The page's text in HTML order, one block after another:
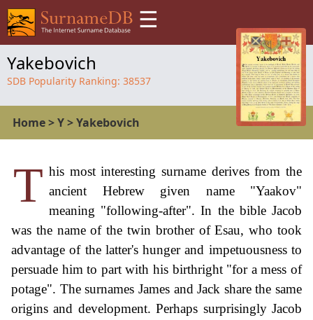
☰
Yakebovich
SDB Popularity Ranking: 38537
Home>Y>Yakebovich
T his most interesting surname derives from the
ancient Hebrew given name "Yaakov"
meaning "following-after". In the bible Jacob
was the name of the twin brother of Esau, who took
advantage of the latter's hunger and impetuousness to
persuade him to part with his birthright "for a mess of
potage". The surnames James and Jack share the same
origins and development. Perhaps surprisingly Jacob